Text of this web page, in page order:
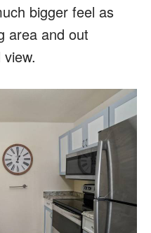
bigger feel as
area and out